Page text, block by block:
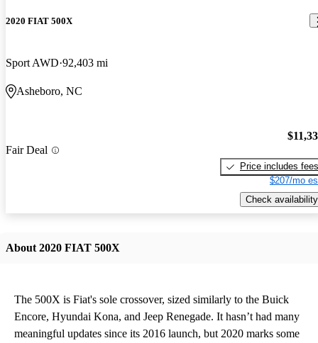
2020 FIAT 500X
Sport AWD 92,403 mi
Asheboro, NC
Fair Deal
Price includes fees
$207/mo
Check availability
About 2020 FIAT 500X
The 500X is Fiat's sole crossover, sized similarly to the Buick
Encore, Hyundai Kona, and Jeep Renegade. It hasn’t had many
meaningful updates since its 2016 launch, but 2020 marks some